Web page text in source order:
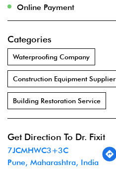
Online Payment
Categories
Waterproofing Company
Construction Equipment Supplier
Building Restoration Service
Get Direction To Dr. Fixit
7JCMHWC3+3C
Pune, Maharashtra, India